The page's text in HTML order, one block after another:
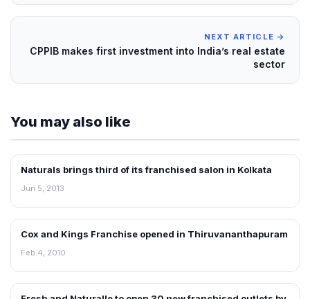
NEXT ARTICLE →
CPPIB makes first investment into India’s real estate
sector
You may also like
FRANCHISE NEWS
Naturals brings third of its franchised salon in Kolkata
Jun 5, 2013
FRANCHISE NEWS
Cox and Kings Franchise opened in Thiruvananthapuram
Feb 4, 2010